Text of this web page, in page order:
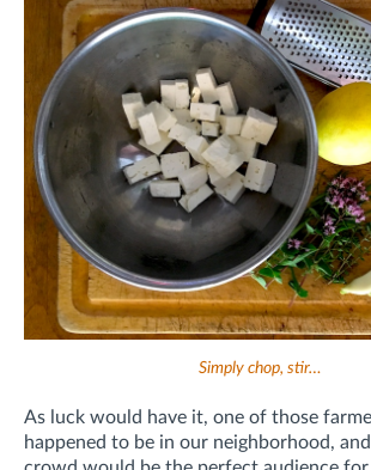
Simply chop, stir…
As luck would have it, one of those
happened to be in our neighborhood,